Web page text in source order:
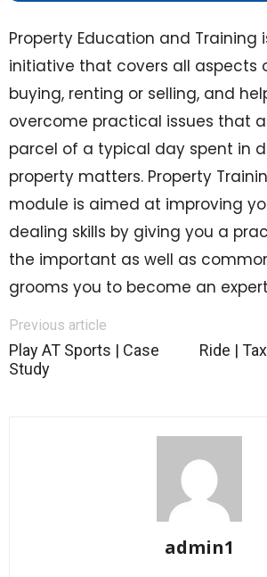
Property Education and Training
initiative that covers all aspects
buying, renting or selling, and
overcome practical issues that
parcel of a typical day spent in
property matters. Property
module is aimed at improving
dealing skills by giving you a
the important as well as
grooms you to become an
Previous article
Play AT Sports | Case
Study
Ride |
admin1